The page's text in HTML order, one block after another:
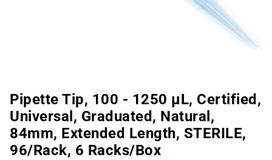
Pipette Tip, 100 - 1250 µL, Certified,
Universal, Graduated, Natural,
84mm, Extended Length, STERILE,
96/Rack, 6 Racks/Box